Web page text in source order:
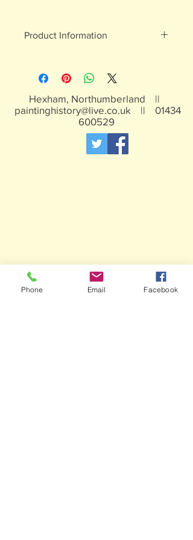
Product Information
Not suitable for children under 15yrs
Hexham, Northumberland ||
paintinghistory@live.co.uk || 01434
600529
Phone Email Facebook